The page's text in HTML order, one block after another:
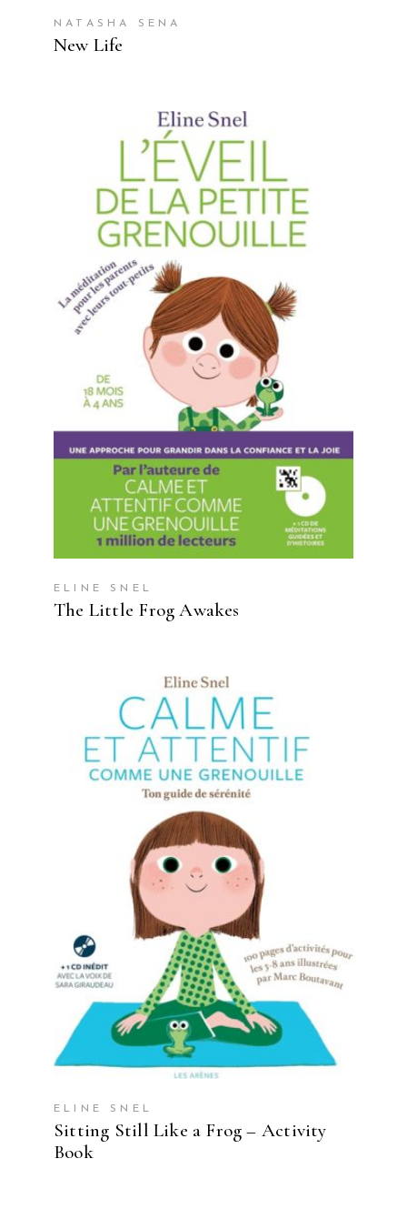
NATASHA SENA
New Life
READ MORE
ELINE SNEL
The Little Frog Awakes
READ MORE
ELINE SNEL
Sitting Still Like a Frog – Activity
Book